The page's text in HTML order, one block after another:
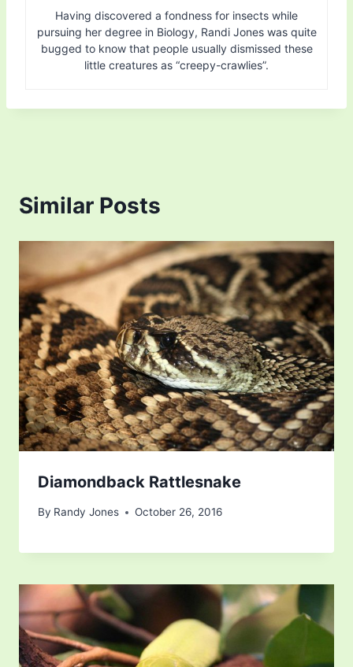
Having discovered a fondness for insects while
pursuing her degree in Biology, Randi Jones was quite
bugged to know that people usually dismissed these
little creatures as “creepy-crawlies”.
Similar Posts
Diamondback Rattlesnake
By Randy Jones October 26, 2016